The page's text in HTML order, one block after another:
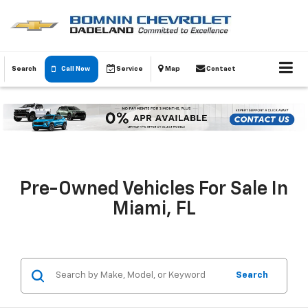
Search Call Now Service Map Contact
Pre-Owned Vehicles For Sale In
Miami, FL
Search